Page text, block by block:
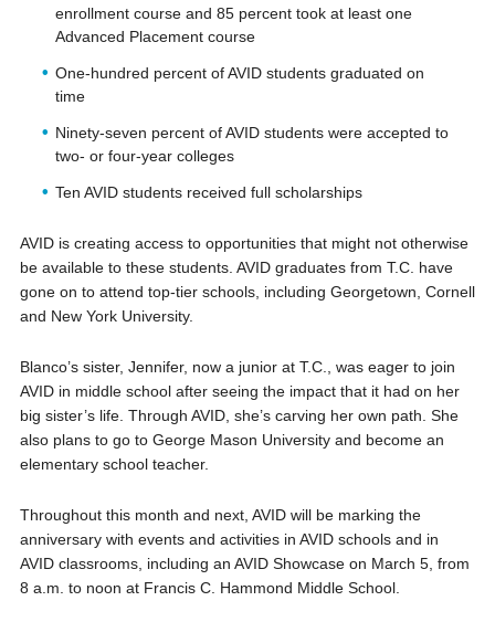
enrollment course and 85 percent took at least one
Advanced Placement course
One-hundred percent of AVID students graduated on
time
Ninety-seven percent of AVID students were accepted to
two- or four-year colleges
Ten AVID students received full scholarships
AVID is creating access to opportunities that might not otherwise
be available to these students. AVID graduates from T.C. have
gone on to attend top-tier schools, including Georgetown, Cornell
and New York University.
Blanco’s sister, Jennifer, now a junior at T.C., was eager to join
AVID in middle school after seeing the impact that it had on her
big sister’s life. Through AVID, she’s carving her own path. She
also plans to go to George Mason University and become an
elementary school teacher.
Throughout this month and next, AVID will be marking the
anniversary with events and activities in AVID schools and in
AVID classrooms, including an AVID Showcase on March 5, from
8 a.m. to noon at Francis C. Hammond Middle School.